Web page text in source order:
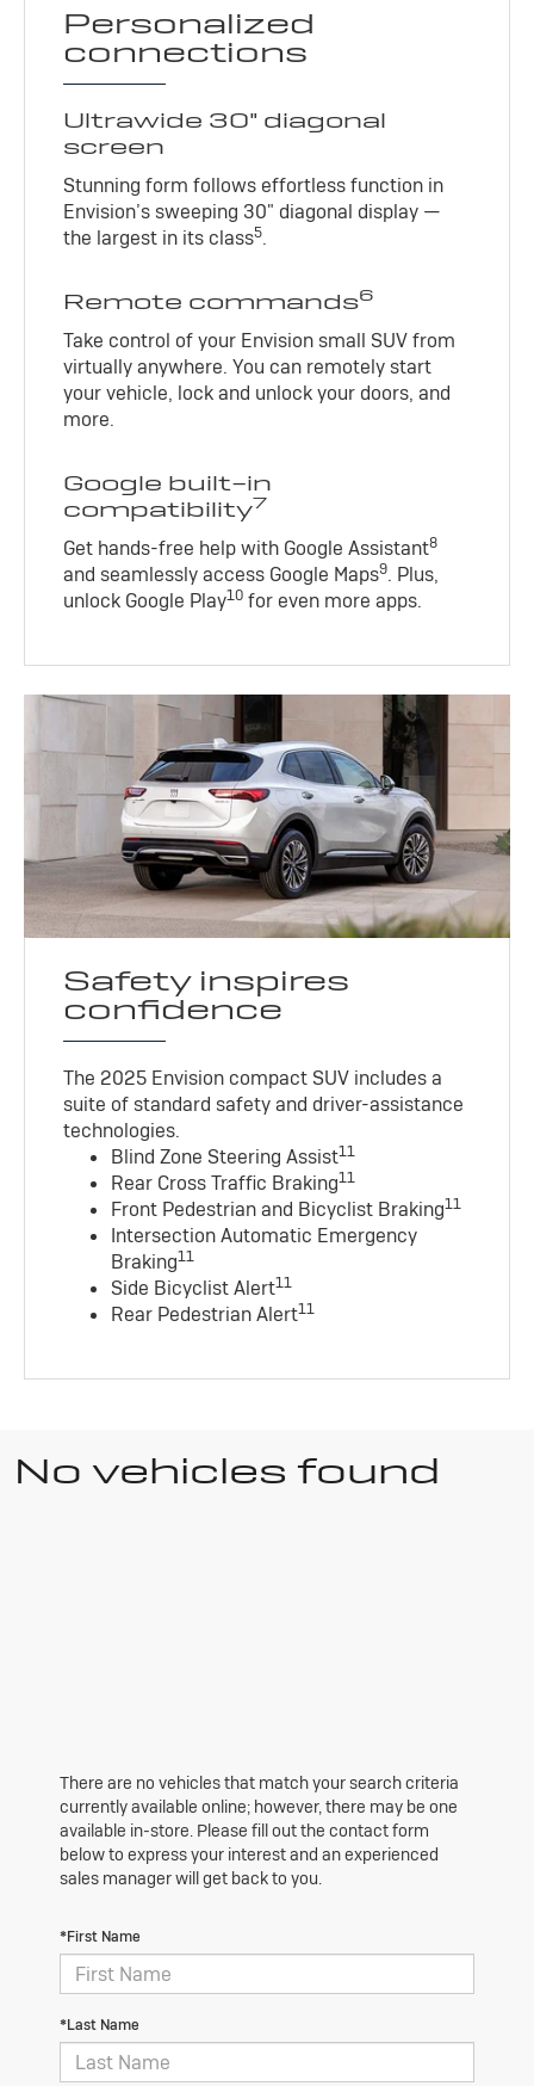
Personalized
connections
Ultrawide 30" diagonal
screen
Stunning form follows effortless function in
Envision’s sweeping 30" diagonal display —
the largest in its class5.
Remote commands6
Take control of your Envision small SUV from
virtually anywhere. You can remotely start
your vehicle, lock and unlock your doors, and
more.
Google built-in
compatibility7
Get hands-free help with Google Assistant8
and seamlessly access Google Maps9. Plus,
unlock Google Play10 for even more apps.
Safety inspires
confidence
The 2025 Envision compact SUV includes a
suite of standard safety and driver-assistance
technologies.
Blind Zone Steering Assist11
Rear Cross Traffic Braking11
Front Pedestrian and Bicyclist Braking11
Intersection Automatic Emergency
Braking11
Side Bicyclist Alert11
Rear Pedestrian Alert11
No vehicles found
There are no vehicles that match your search criteria
currently available online; however, there may be one
available in-store. Please fill out the contact form
below to express your interest and an experienced
sales manager will get back to you.
*First Name
*Last Name